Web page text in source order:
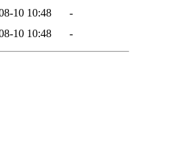
10 10:48
-
10 10:48 -